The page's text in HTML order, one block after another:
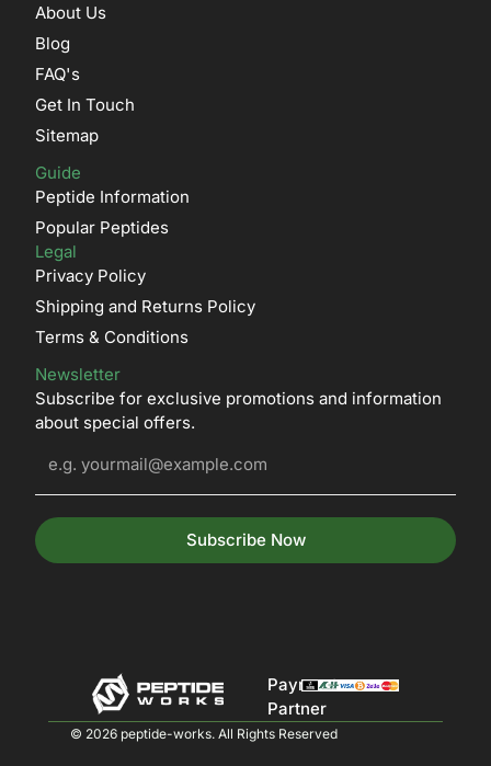
About Us
Blog
FAQ's
Get In Touch
Sitemap
Guide
Peptide Information
Popular Peptides
Legal
Privacy Policy
Shipping and Returns Policy
Terms & Conditions
Newsletter
Subscribe for exclusive promotions and information
about special offers.
Subscribe Now
Payment
Partner
© 2026 peptide-works. All Rights Reserved